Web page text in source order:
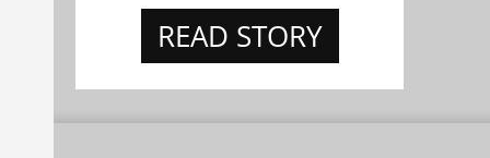
READ STORY